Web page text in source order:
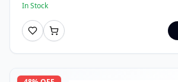
In Stock